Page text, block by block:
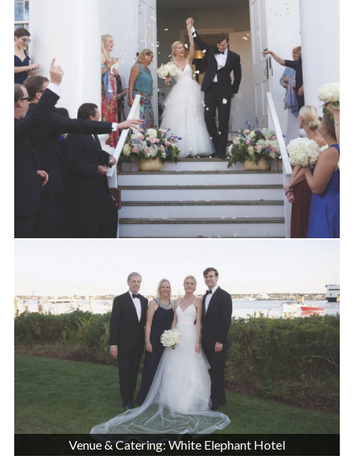
Venue & Catering: White Elephant Hotel